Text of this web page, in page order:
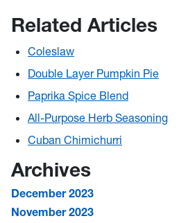
Related Articles
Coleslaw
Double Layer Pumpkin Pie
Paprika Spice Blend
All-Purpose Herb Seasoning
Cuban Chimichurri
Archives
December 2023
November 2023